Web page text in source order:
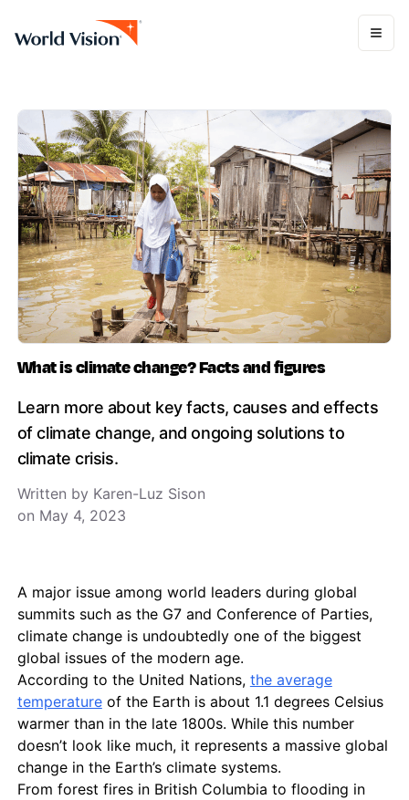
What is climate change? Facts and figures
Learn more about key facts, causes and effects
of climate change, and ongoing solutions to
climate crisis.
Written by Karen-Luz Sison
on May 4, 2023
A major issue among world leaders during global
summits such as the G7 and Conference of Parties,
climate change is undoubtedly one of the biggest
global issues of the modern age.
According to the United Nations, the average
temperatureof the Earth is about 1.1 degrees Celsius
warmer than in the late 1800s. While this number
doesn’t look like much, it represents a massive global
change in the Earth’s climate systems.
From forest fires in British Columbia to flooding in